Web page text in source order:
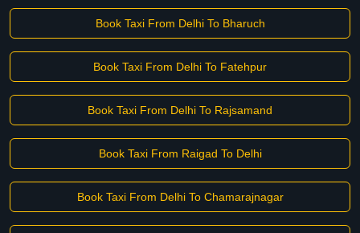
Book Taxi From Delhi To Bharuch
Book Taxi From Delhi To Fatehpur
Book Taxi From Delhi To Rajsamand
Book Taxi From Raigad To Delhi
Book Taxi From Delhi To Chamarajnagar